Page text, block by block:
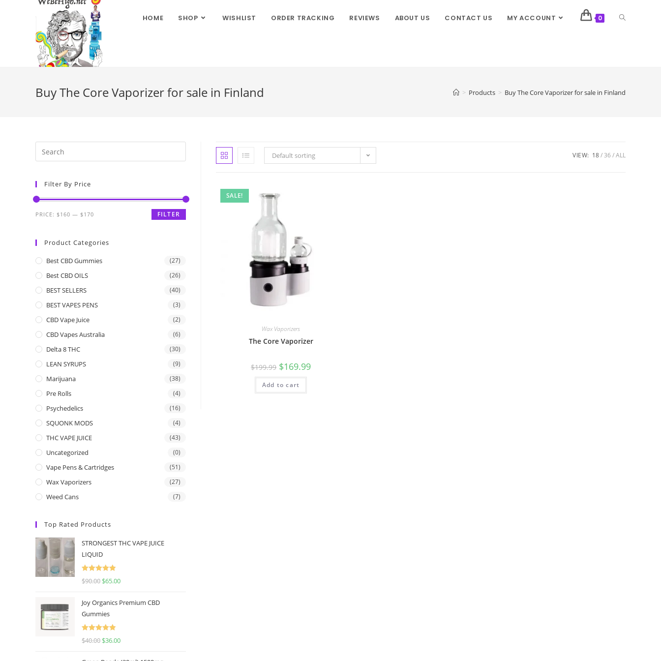
HOME SHOP WISHLIST ORDER TRACKING REVIEWS ABOUT US CONTACT US MY ACCOUNT 0
Buy The Core Vaporizer for sale in Finland > Products > Buy The Core Vaporizer for sale in Finland
Default sorting VIEW: 18 36 ALL
SALE!
Wax Vaporizers
The Core Vaporizer
$199.99 $169.99
Add to cart
Filter By Price
FILTER
PRICE: $160 — $170
Product Categories
Best CBD Gummies (27)
Best CBD OILS (26)
BEST SELLERS (40)
BEST VAPES PENS (3)
CBD Vape Juice (2)
CBD Vapes Australia (6)
Delta 8 THC (30)
LEAN SYRUPS (9)
Marijuana (38)
Pre Rolls (4)
Psychedelics (16)
SQUONK MODS (4)
THC VAPE JUICE (43)
Uncategorized (0)
Vape Pens & Cartridges (51)
Wax Vaporizers (27)
Weed Cans (7)
Top Rated Products
STRONGEST THC VAPE JUICE
LIQUID
Rated
5.00
$90.00 $65.00
Joy Organics Premium CBD
Gummies
Rated
5.00
$40.00 $36.00